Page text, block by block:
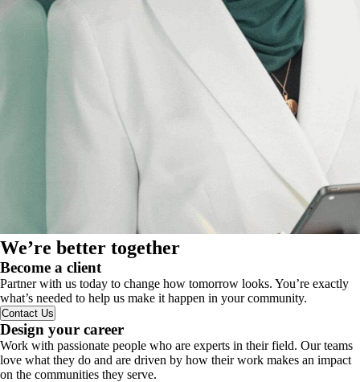
We’re better together
Become a client
Partner with us today to change how tomorrow looks. You’re exactly
what’s needed to help us make it happen in your community.
Contact Us
Design your career
Work with passionate people who are experts in their field. Our teams
love what they do and are driven by how their work makes an impact
on the communities they serve.